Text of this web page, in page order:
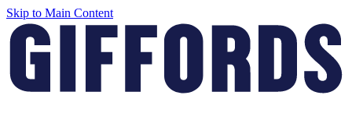
Skip to Main Content